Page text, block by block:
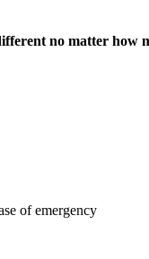
no matter how
of emergency